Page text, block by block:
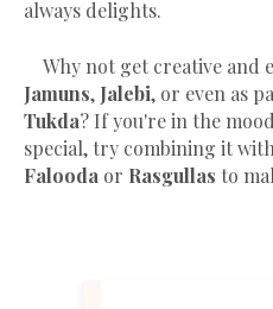
always delights.
Why not get creative and
Jamuns, Jalebi, or even as
Tukda? If you're in the
special, try combining it with
Falooda or Rasgullas to